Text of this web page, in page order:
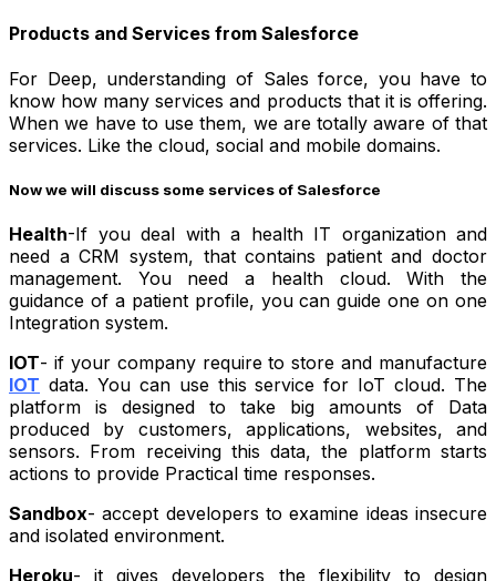
Products and Services from Salesforce
For Deep, understanding of Sales force, you have to
know how many services and products that it is offering.
When we have to use them, we are totally aware of that
services. Like the cloud, social and mobile domains.
Now we will discuss some services of Salesforce
Health-If you deal with a health IT organization and
need a CRM system, that contains patient and doctor
management. You need a health cloud. With the
guidance of a patient profile, you can guide one on one
Integration system.
IOT- if your company require to store and manufacture
IOT data. You can use this service for IoT cloud. The
platform is designed to take big amounts of Data
produced by customers, applications, websites, and
sensors. From receiving this data, the platform starts
actions to provide Practical time responses.
Sandbox- accept developers to examine ideas insecure
and isolated environment.
Heroku- it gives developers the flexibility to design